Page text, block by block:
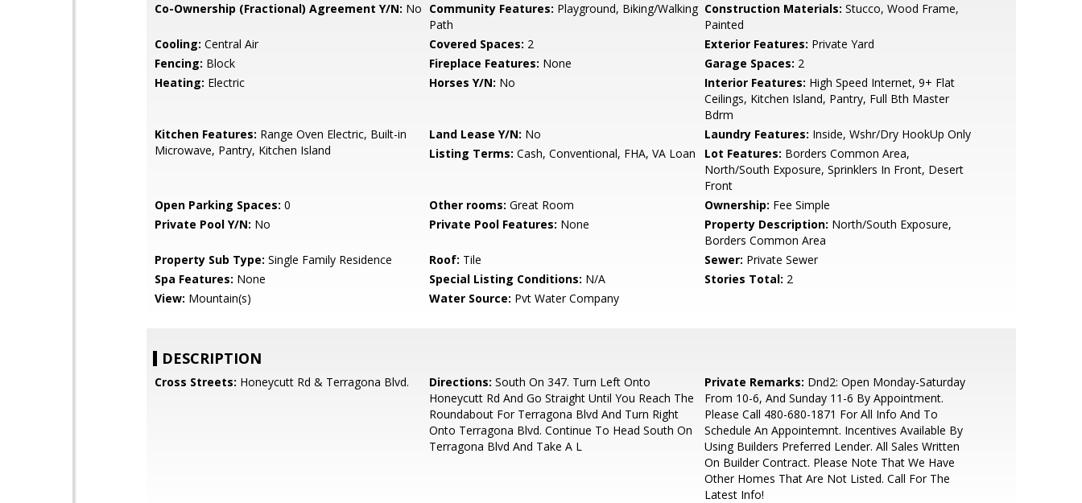
Co-Ownership (Fractional) Agreement Y/N: No Community Features: Playground, Biking/Walking
Path
Construction Materials: Stucco, Wood Frame,
Painted
Cooling: Central Air Covered Spaces: 2 Exterior Features: Private Yard
Fencing: Block Fireplace Features: None Garage Spaces: 2
Heating: Electric Horses Y/N: No Interior Features: High Speed Internet, 9+ Flat
Ceilings, Kitchen Island, Pantry, Full Bth Master
Bdrm
Kitchen Features: Range Oven Electric, Built-in
Microwave, Pantry, Kitchen Island
Land Lease Y/N: No Laundry Features: Inside, Wshr/Dry HookUp Only
Listing Terms: Cash, Conventional, FHA, VA Loan Lot Features: Borders Common Area,
North/South Exposure, Sprinklers In Front, Desert
Front
Open Parking Spaces: 0 Other rooms: Great Room Ownership: Fee Simple
Private Pool Y/N: No Private Pool Features: None Property Description: North/South Exposure,
Borders Common Area
Property Sub Type: Single Family Residence Roof: Tile Sewer: Private Sewer
Spa Features: None Special Listing Conditions: N/A Stories Total: 2
View: Mountain(s) Water Source: Pvt Water Company
DESCRIPTION
Cross Streets: Honeycutt Rd & Terragona Blvd. Directions: South On 347. Turn Left Onto
Honeycutt Rd And Go Straight Until You Reach The
Roundabout For Terragona Blvd And Turn Right
Onto Terragona Blvd. Continue To Head South On
Terragona Blvd And Take A L
Private Remarks: Dnd2: Open Monday-Saturday
From 10-6, And Sunday 11-6 By Appointment.
Please Call 480-680-1871 For All Info And To
Schedule An Appointemnt. Incentives Available By
Using Builders Preferred Lender. All Sales Written
On Builder Contract. Please Note That We Have
Other Homes That Are Not Listed. Call For The
Latest Info!